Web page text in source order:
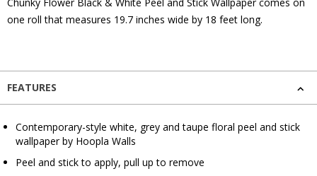
one roll that measures 19.7 inches wide by 18 feet long.
FEATURES
Contemporary-style white, grey and taupe floral peel and stick
wallpaper by Hoopla Walls
Peel and stick to apply, pull up to remove